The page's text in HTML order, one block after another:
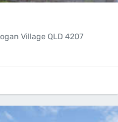
Village QLD 4207